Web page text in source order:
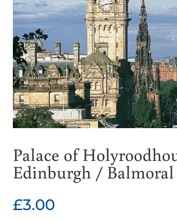
Palace of
Edinburgh /
£3.00